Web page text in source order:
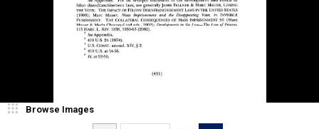
Browse Images